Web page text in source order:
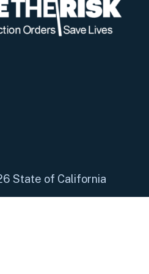
State of California